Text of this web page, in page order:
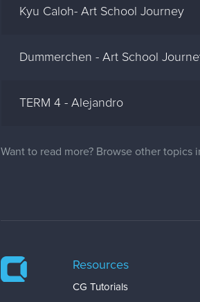
Kyu Caloh- Art School Journey
Dummerchen - Art School
TERM 4 - Alejandro
Want to read more? Browse other topics
Resources
CG Tutorials